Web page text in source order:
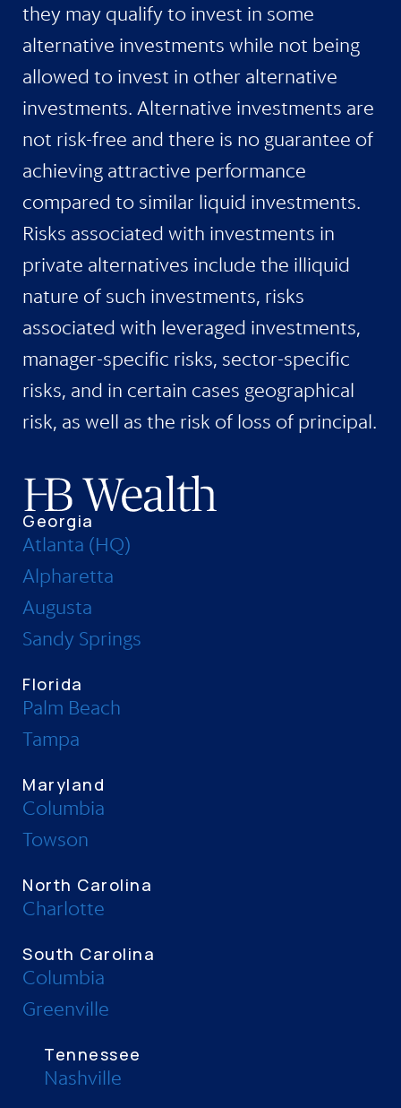
they may qualify to invest in some
alternative investments while not being
allowed to invest in other alternative
investments. Alternative investments are
not risk-free and there is no guarantee of
achieving attractive performance
compared to similar liquid investments.
Risks associated with investments in
private alternatives include the illiquid
nature of such investments, risks
associated with leveraged investments,
manager-specific risks, sector-specific
risks, and in certain cases geographical
risk, as well as the risk of loss of principal.
Georgia
Atlanta (HQ)
Alpharetta
Augusta
Sandy Springs
Florida
Palm Beach
Tampa
Maryland
Columbia
Towson
North Carolina
Charlotte
South Carolina
Columbia
Greenville
Tennessee
Nashville